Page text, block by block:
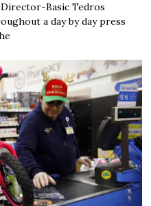
Basic Tedros
a day by day press